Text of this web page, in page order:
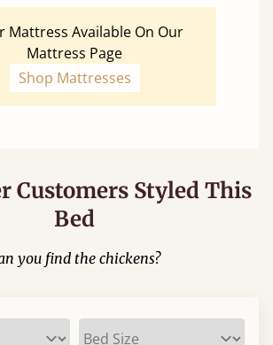
Mattress Available On Our
Mattress Page
Shop Mattresses
Customers Styled This
Bed
you find the chickens?